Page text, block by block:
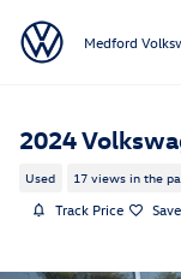
Medford
2024
Used 17 views in the
Track Price Save